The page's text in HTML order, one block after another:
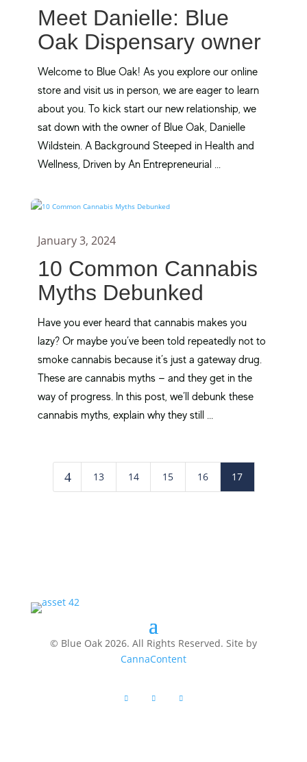
Meet Danielle: Blue
Oak Dispensary owner
Welcome to Blue Oak! As you explore our online
store and visit us in person, we are eager to learn
about you. To kick start our new relationship, we
sat down with the owner of Blue Oak, Danielle
Wildstein. A Background Steeped in Health and
Wellness, Driven by An Entrepreneurial ...
January 3, 2024
10 Common Cannabis
Myths Debunked
Have you ever heard that cannabis makes you
lazy? Or maybe you’ve been told repeatedly not to
smoke cannabis because it’s just a gateway drug.
These are cannabis myths — and they get in the
way of progress. In this post, we’ll debunk these
cannabis myths, explain why they still ...
4 13 14 15 16 17
© Blue Oak 2026. All Rights Reserved. Site by
CannaContent